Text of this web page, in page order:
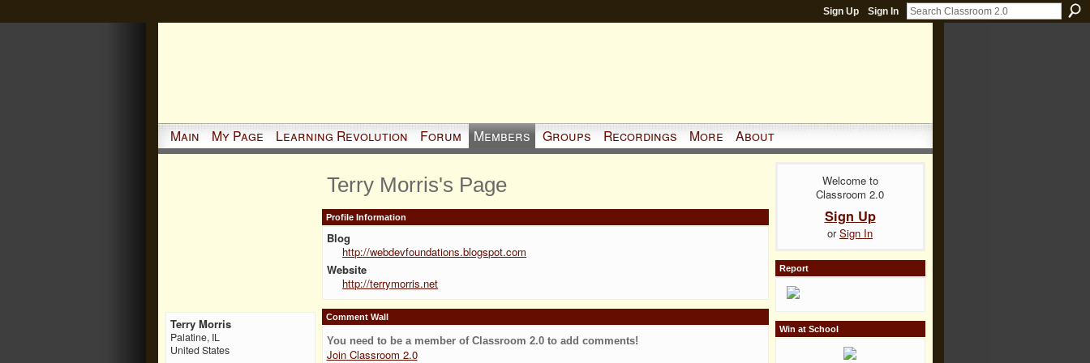
Sign Up Sign In
Main My Page Learning Revolution Forum Members Groups Recordings More About
Terry Morris
Palatine, IL
United States
Terry Morris's Page
Profile Information
Blog
http://webdevfoundations.blogspot.com
Website
http://terrymorris.net
Comment Wall
You need to be a member of Classroom 2.0 to add comments!
Join Classroom 2.0
Welcome to
Classroom 2.0
Sign Up
orSign In
Report
Win at School